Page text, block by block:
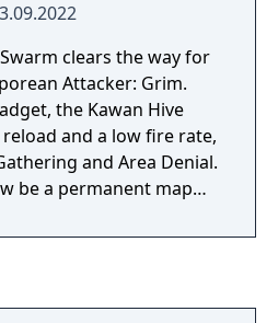
clears the way for
Attacker: Grim.
the Kawan Hive
and a low fire rate,
and Area Denial.
be a permanent map
season also brings